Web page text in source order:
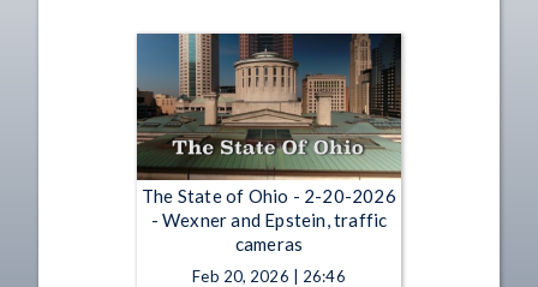
The State of Ohio - 2-20-2026
- Wexner and Epstein, traffic
cameras
Feb 20, 2026 | 26:46